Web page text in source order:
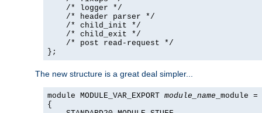
    /* logger */
    /* header parser */
    /* child_init */
    /* child_exit */
    /* post read-request */
};
The new structure is a great deal simpler...
module MODULE_VAR_EXPORT module_name _module =
{